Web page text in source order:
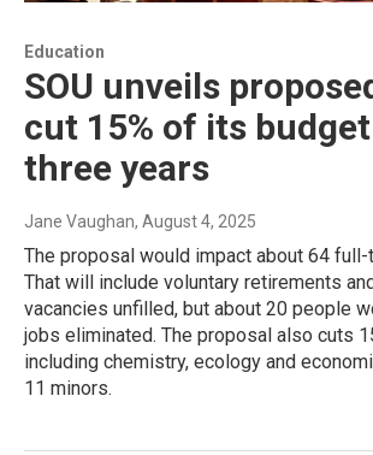
Education
SOU unveils
cut 15% of its
three years
Jane Vaughan, August 4, 2025
The proposal would impact about 64
That will include voluntary retirements
vacancies unfilled, but about 20 people
jobs eliminated. The proposal also cuts
including chemistry, ecology and
11 minors.